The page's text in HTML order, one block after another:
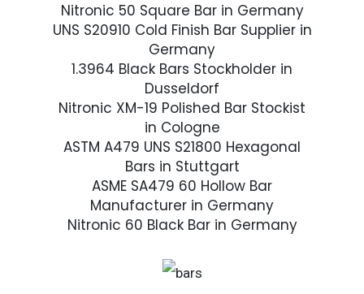
Nitronic 50 Square Bar in Germany
UNS S20910 Cold Finish Bar Supplier in
Germany
1.3964 Black Bars Stockholder in
Dusseldorf
Nitronic XM-19 Polished Bar Stockist
in Cologne
ASTM A479 UNS S21800 Hexagonal
Bars in Stuttgart
ASME SA479 60 Hollow Bar
Manufacturer in Germany
Nitronic 60 Black Bar in Germany